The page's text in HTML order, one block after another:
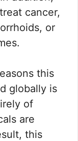
cancer,
or
this
globally is
of
are
this